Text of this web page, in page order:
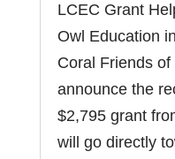
LCEC Grant
Owl Education
Coral Friends
announce the
$2,795 grant
will go directly